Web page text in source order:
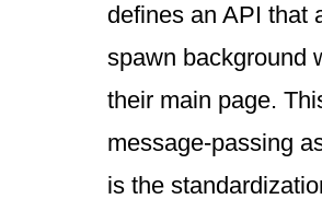
defines an API that
spawn background
their main page.
message-passing
is the